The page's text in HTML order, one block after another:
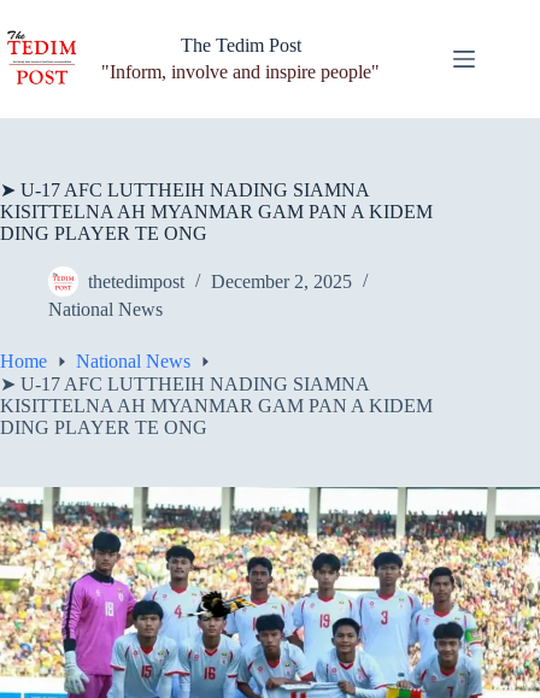
to
content
The Tedim Post
"Inform, involve and inspire people"
➤ U-17 AFC LUTTHEIH NADING SIAMNA
KISITTELNA AH MYANMAR GAM PAN A KIDEM
DING PLAYER TE ONG
thetedimpost
December 2, 2025
National News
Home
National News
➤ U-17 AFC LUTTHEIH NADING SIAMNA
KISITTELNA AH MYANMAR GAM PAN A KIDEM
DING PLAYER TE ONG